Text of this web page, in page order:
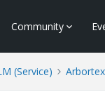
Community
(Service)